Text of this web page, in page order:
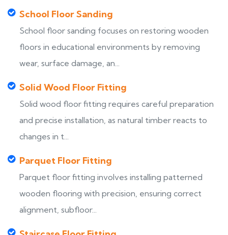
School Floor Sanding
School floor sanding focuses on restoring wooden
floors in educational environments by removing
wear, surface damage, an...
Solid Wood Floor Fitting
Solid wood floor fitting requires careful preparation
and precise installation, as natural timber reacts to
changes in t...
Parquet Floor Fitting
Parquet floor fitting involves installing patterned
wooden flooring with precision, ensuring correct
alignment, subfloor...